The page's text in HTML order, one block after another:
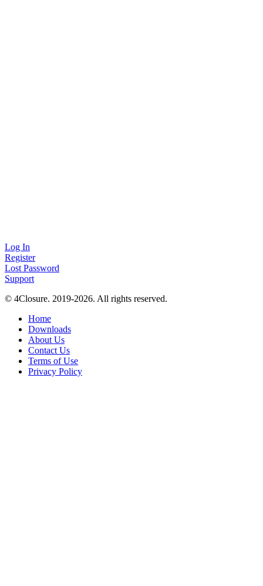
Log In
Register
Lost Password
Support
© 4Closure. 2019-2026. All rights reserved.
Home
Downloads
About Us
Contact Us
Terms of Use
Privacy Policy